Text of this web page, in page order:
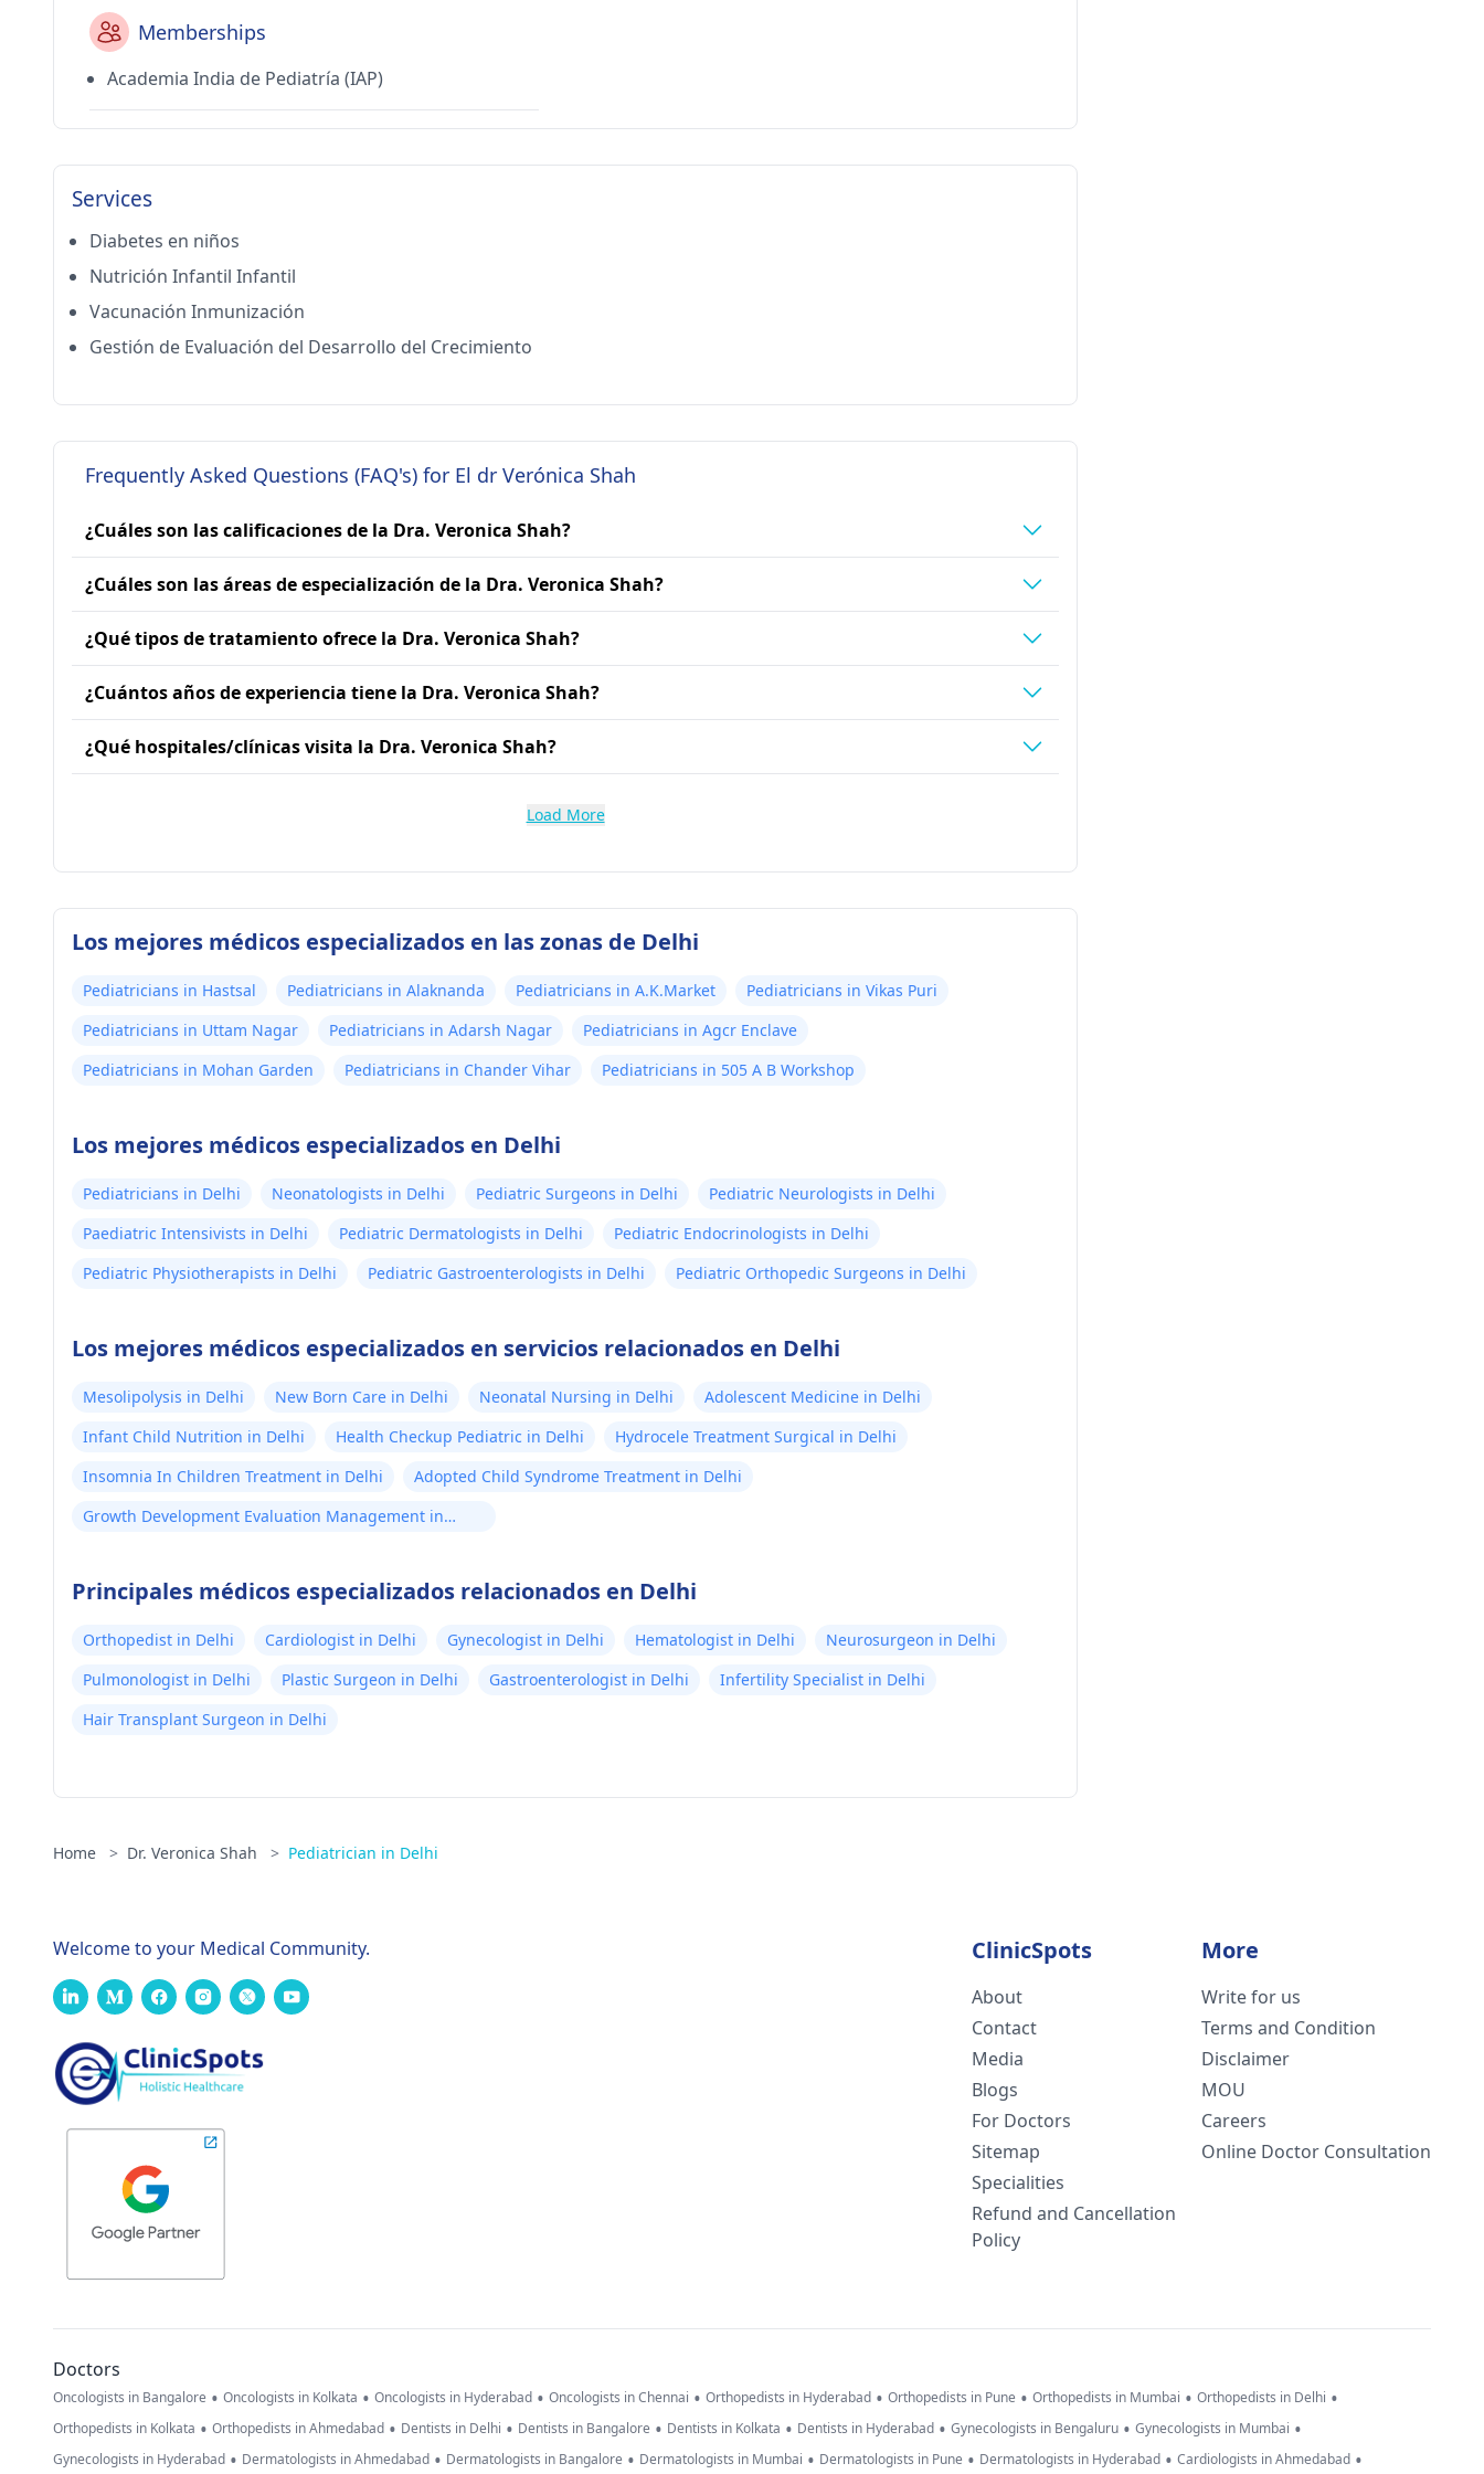
Memberships
Academia India de Pediatría (IAP)
Services
Diabetes en niños
Nutrición Infantil Infantil
Vacunación Inmunización
Gestión de Evaluación del Desarrollo del Crecimiento
Frequently Asked Questions (FAQ's) for El dr Verónica Shah
¿Cuáles son las calificaciones de la Dra. Veronica Shah?
¿Cuáles son las áreas de especialización de la Dra. Veronica Shah?
¿Qué tipos de tratamiento ofrece la Dra. Veronica Shah?
¿Cuántos años de experiencia tiene la Dra. Veronica Shah?
¿Qué hospitales/clínicas visita la Dra. Veronica Shah?
Load More
Los mejores médicos especializados en las zonas de Delhi
Pediatricians in Hastsal Pediatricians in Alaknanda Pediatricians in A.K.Market
Pediatricians in Vikas Puri
Pediatricians in Uttam Nagar
Pediatricians in Adarsh Nagar
Pediatricians in Agcr Enclave
Pediatricians in Mohan Garden
Pediatricians in Chander Vihar Pediatricians in 505 A B Workshop
Los mejores médicos especializados en Delhi
Pediatricians in Delhi Neonatologists in Delhi Pediatric Surgeons in Delhi
Pediatric Neurologists in Delhi
Paediatric Intensivists in Delhi
Pediatric Dermatologists in Delhi
Pediatric Endocrinologists in Delhi
Pediatric Physiotherapists in Delhi
Pediatric Gastroenterologists in Delhi Pediatric Orthopedic Surgeons in Delhi
Los mejores médicos especializados en servicios relacionados en Delhi
Mesolipolysis in Delhi New Born Care in Delhi Neonatal Nursing in Delhi
Adolescent Medicine in Delhi
Infant Child Nutrition in Delhi
Health Checkup Pediatric in Delhi
Hydrocele Treatment Surgical in Delhi
Insomnia In Children Treatment in Delhi
Adopted Child Syndrome Treatment in Delhi
Growth Development Evaluation Management in
Principales médicos especializados relacionados en Delhi
Orthopedist in Delhi Cardiologist in Delhi Gynecologist in Delhi Hematologist in Delhi
Neurosurgeon in Delhi
Pulmonologist in Delhi
Plastic Surgeon in Delhi Gastroenterologist in Delhi
Infertility Specialist in Delhi
Hair Transplant Surgeon in Delhi
Home > Dr. Veronica Shah > Pediatrician in Delhi
Welcome to your Medical Community. ClinicSpots
About
Contact
Media
Blogs
For Doctors
Sitemap
Specialities
Refund and Cancellation
Policy
More
Write for us
Terms and Condition
Disclaimer
MOU
Careers
Online Doctor Consultation
Doctors
Oncologists in Bangalore • Oncologists in Kolkata • Oncologists in Hyderabad • Oncologists in Chennai • Orthopedists in Hyderabad • Orthopedists in Pune • Orthopedists in Mumbai • Orthopedists in Delhi •
Orthopedists in Kolkata • Orthopedists in Ahmedabad • Dentists in Delhi • Dentists in Bangalore • Dentists in Kolkata • Dentists in Hyderabad • Gynecologists in Bengaluru • Gynecologists in Mumbai •
Gynecologists in Hyderabad • Dermatologists in Ahmedabad • Dermatologists in Bangalore • Dermatologists in Mumbai • Dermatologists in Pune • Dermatologists in Hyderabad • Cardiologists in Ahmedabad •